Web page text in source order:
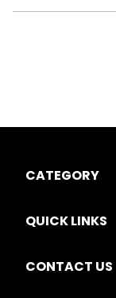
CATEGORY
QUICK LINKS
CONTACT US